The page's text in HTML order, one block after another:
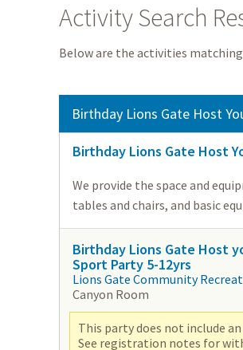
Activity Search
Below are the activities
Birthday Lions Gate Host
Birthday Lions Gate Host
We provide the space and
tables and chairs, and basic
Birthday Lions Gate Host
Sport Party 5-12yrs
Lions Gate Community
Canyon Room
This party does not include
See registration notes for